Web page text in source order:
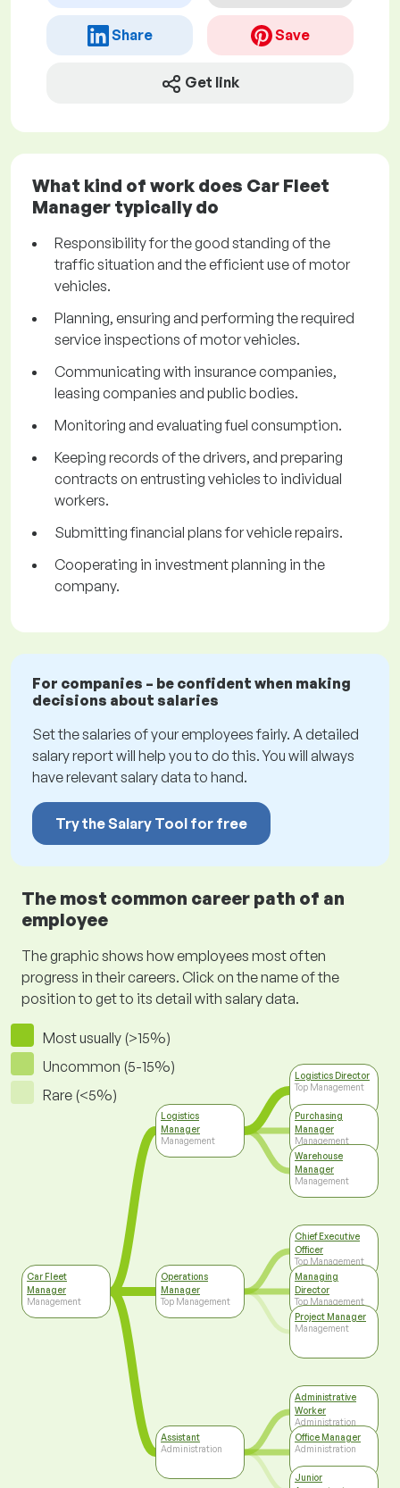
Share Save
Get link
What kind of work does Car Fleet
Manager typically do
Responsibility for the good standing of the
traffic situation and the efficient use of motor
vehicles.
Planning, ensuring and performing the required
service inspections of motor vehicles.
Communicating with insurance companies,
leasing companies and public bodies.
Monitoring and evaluating fuel consumption.
Keeping records of the drivers, and preparing
contracts on entrusting vehicles to individual
workers.
Submitting financial plans for vehicle repairs.
Cooperating in investment planning in the
company.
For companies – be confident when making
decisions about salaries
Set the salaries of your employees fairly. A detailed
salary report will help you to do this. You will always
have relevant salary data to hand.
Try the Salary Tool for free
The most common career path of an
employee
The graphic shows how employees most often
progress in their careers. Click on the name of the
position to get to its detail with salary data.
Most usually (>15%)
Uncommon (5-15%)
Rare (<5%)
Car Fleet
Manager
Management
Logistics
Manager
Management
Operations
Manager
Top Management
Assistant
Administration
Logistics Director
Top Management
Purchasing
Manager
Management
Warehouse
Manager
Management
Chief Executive
Officer
Top Management
Managing
Director
Top Management
Project Manager
Management
Administrative
Worker
Administration
Office Manager
Administration
Junior